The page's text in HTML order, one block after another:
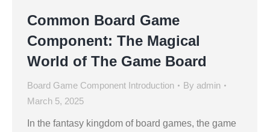
Common Board Game
Component: The Magical
World of The Game Board
Board Game Component Introduction By admin
March 5, 2025
In the fantasy kingdom of board games, the game